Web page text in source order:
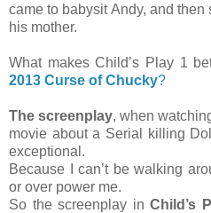
came to babysit Andy, and then
his mother.
What makes Child’s Play 1
2013 Curse of Chucky?
The screenplay, when
movie about a Serial killing
exceptional.
Because I can’t be walking
or over power me.
So the screenplay inChild’s